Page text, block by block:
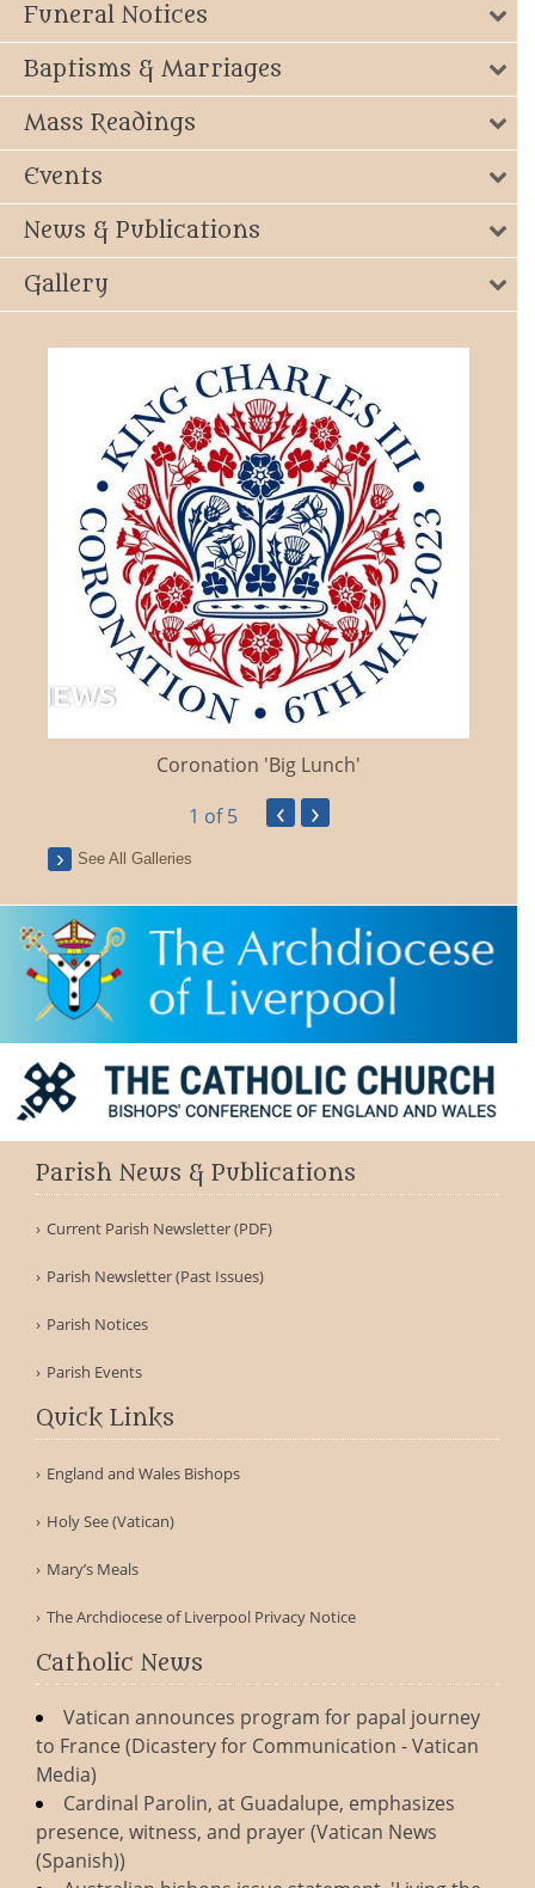
Funeral Notices
Baptisms & Marriages
Mass Readings
Events
News & Publications
Gallery
Coronation 'Big Lunch'
1 of 5 ‹ ›
See All Galleries
Parish News & Publications
Current Parish Newsletter (PDF)
Parish Newsletter (Past Issues)
Parish Notices
Parish Events
Quick Links
England and Wales Bishops
Holy See (Vatican)
Mary’s Meals
The Archdiocese of Liverpool Privacy Notice
Catholic News
Vatican announces program for papal journey
to France (Dicastery for Communication - Vatican
Media)
Cardinal Parolin, at Guadalupe, emphasizes
presence, witness, and prayer (Vatican News
(Spanish))